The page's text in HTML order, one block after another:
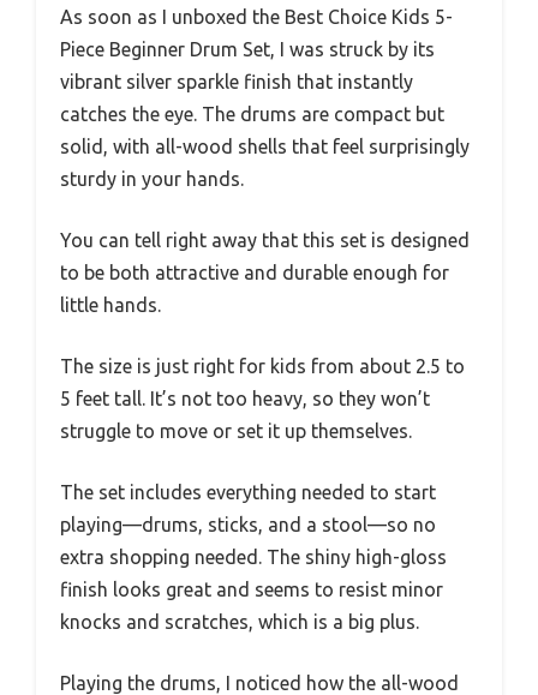
As soon as I unboxed the Best Choice Kids 5-
Piece Beginner Drum Set, I was struck by its
vibrant silver sparkle finish that instantly
catches the eye. The drums are compact but
solid, with all-wood shells that feel surprisingly
sturdy in your hands.
You can tell right away that this set is designed
to be both attractive and durable enough for
little hands.
The size is just right for kids from about 2.5 to
5 feet tall. It’s not too heavy, so they won’t
struggle to move or set it up themselves.
The set includes everything needed to start
playing—drums, sticks, and a stool—so no
extra shopping needed. The shiny high-gloss
finish looks great and seems to resist minor
knocks and scratches, which is a big plus.
Playing the drums, I noticed how the all-wood